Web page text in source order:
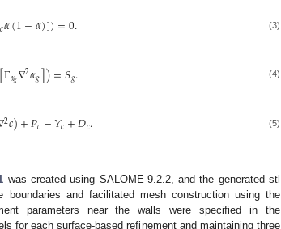
𝑐𝛼(1−𝛼)])=0. (3)
[Γ𝛼𝑔∇2𝛼𝑔])=𝑆𝑔. (4)
2𝑐)+𝑃𝑐−𝑌𝑐+𝐷𝑐. (5)
was created using SALOME-9.2.2, and the generated stl
boundaries and facilitated mesh construction using the
parameters near the walls were specified in the
for each surface-based refinement and maintaining three